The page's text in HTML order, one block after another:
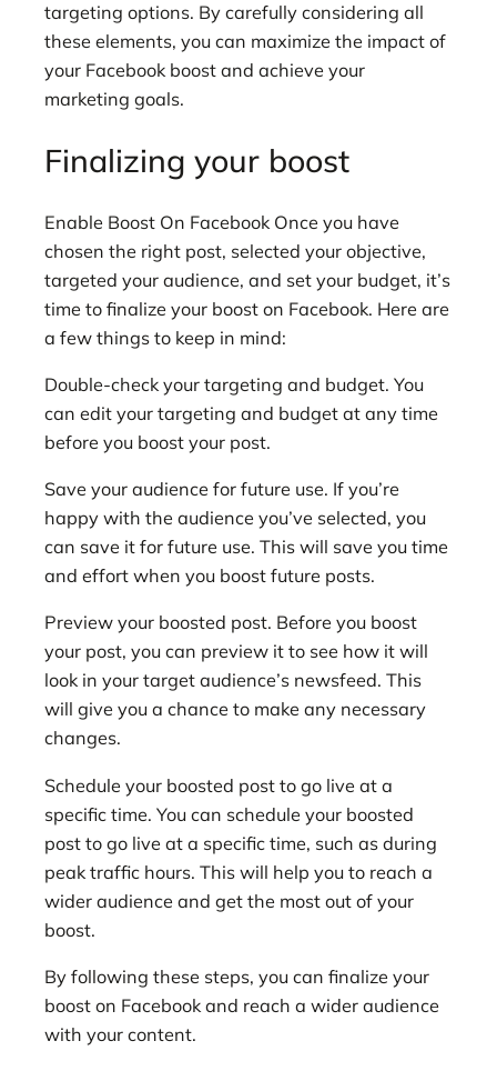
targeting options. By carefully considering all
these elements, you can maximize the impact of
your Facebook boost and achieve your
marketing goals.
Finalizing your boost
Enable Boost On Facebook Once you have
chosen the right post, selected your objective,
targeted your audience, and set your budget, it’s
time to finalize your boost on Facebook. Here are
a few things to keep in mind:
Double-check your targeting and budget. You
can edit your targeting and budget at any time
before you boost your post.
Save your audience for future use. If you’re
happy with the audience you’ve selected, you
can save it for future use. This will save you time
and effort when you boost future posts.
Preview your boosted post. Before you boost
your post, you can preview it to see how it will
look in your target audience’s newsfeed. This
will give you a chance to make any necessary
changes.
Schedule your boosted post to go live at a
specific time. You can schedule your boosted
post to go live at a specific time, such as during
peak traffic hours. This will help you to reach a
wider audience and get the most out of your
boost.
By following these steps, you can finalize your
boost on Facebook and reach a wider audience
with your content.